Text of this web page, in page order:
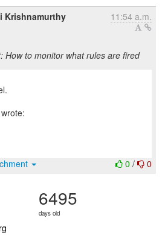
Krishnamurthy 11:54 a.m.
How to monitor what rules are fired
0 / 0
6495
days old